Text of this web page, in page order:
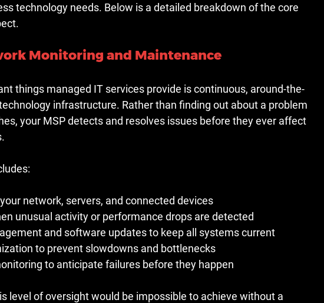
technology needs. Below is a detailed breakdown of the core
Monitoring and Maintenance
things managed IT services provide is continuous, around-the-
infrastructure. Rather than finding out about a problem
your MSP detects and resolves issues before they ever affect
network, servers, and connected devices
unusual activity or performance drops are detected
and software updates to keep all systems current
to prevent slowdowns and bottlenecks
to anticipate failures before they happen
level of oversight would be impossible to achieve without a